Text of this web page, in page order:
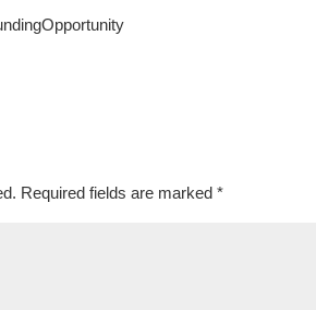
Required fields are marked*